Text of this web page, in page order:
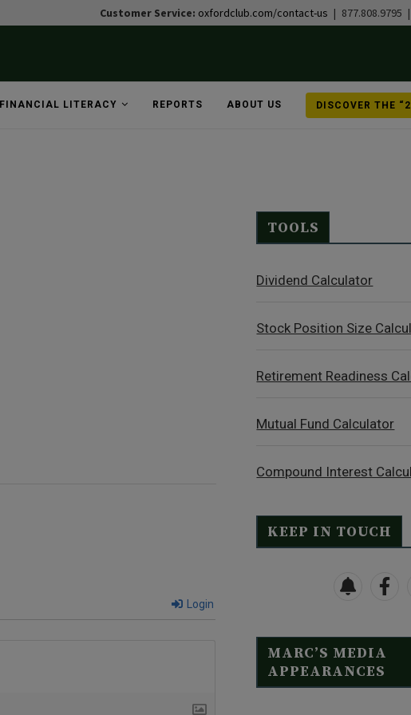
Customer Service: oxfordclub.com/contact-us | 877.808.9795 |
FINANCIAL LITERACY REPORTS ABOUT US DISCOVER THE
Login
TOOLS
Dividend Calculator
Stock Position Size
Retirement Readiness
Mutual Fund Calculator
Compound Interest
KEEP IN TOUCH
MARC’S MEDIA
APPEARANCES